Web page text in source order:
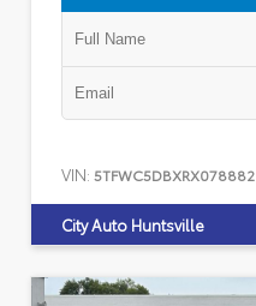
VIN: 5TFWC5DBXRX078882
City Auto Huntsville